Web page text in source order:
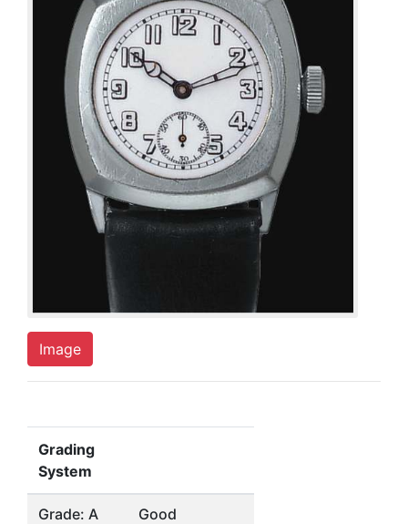
Image
Grading
System
Grade: A Good